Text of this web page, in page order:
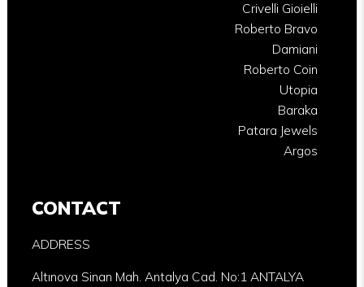
Crivelli Gioielli
Roberto Bravo
Damiani
Roberto Coin
Utopia
Baraka
Patara Jewels
Argos
CONTACT
ADDRESS
Altınova Sinan Mah. Antalya Cad. No:1 ANTALYA